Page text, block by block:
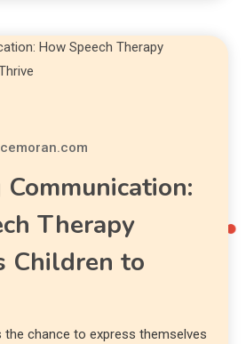
Therapy
Children to
the chance to express themselves